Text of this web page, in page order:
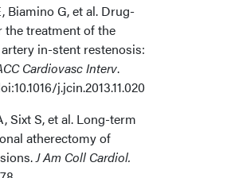
Biamino G, et al. Drug-
treatment of the
in-stent restenosis:
Cardiovasc Interv.
j.jcin.2013.11.020
Sixt S, et al. Long-term
atherectomy of
J Am Coll Cardiol.